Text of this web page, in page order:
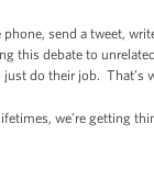
send a tweet,
this debate to
do their job. That’s
we’re getting